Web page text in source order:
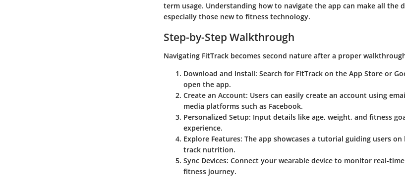
term usage. Understanding how to navigate the app can make all the
especially those new to fitness technology.
Step-by-Step Walkthrough
Navigating FitTrack becomes second nature after a proper
Download and Install: Search for FitTrack on the App Store or
open the app.
Create an Account: Users can easily create an account using
media platforms such as Facebook.
Personalized Setup: Input details like age, weight, and fitness
experience.
Explore Features: The app showcases a tutorial guiding users
track nutrition.
Sync Devices: Connect your wearable device to monitor real-
fitness journey.